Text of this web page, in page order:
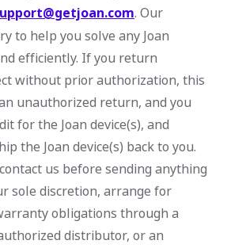
. Our
to help you solve any Joan
efficiently. If you return
without prior authorization, this
unauthorized return, and you
for the Joan device(s), and
the Joan device(s) back to you.
us before sending anything
sole discretion, arrange for
obligations through a
distributor, or an